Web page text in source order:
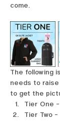
come.
The following
needs to
to get the
Tier One
Tier Two